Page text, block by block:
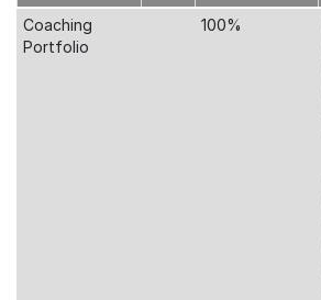
Coaching
Portfolio
100%